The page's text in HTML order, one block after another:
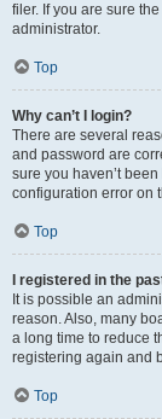
filer. If you are sure
administrator.
Top
Why can’t I login?
There are several
and password are
sure you haven’t
configuration error on
Top
I registered in the
It is possible an
reason. Also, many
a long time to reduce
registering again and
Top